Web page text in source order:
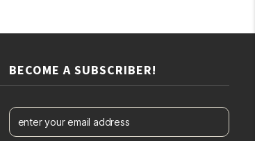
25ml
BECOME A SUBSCRIBER!